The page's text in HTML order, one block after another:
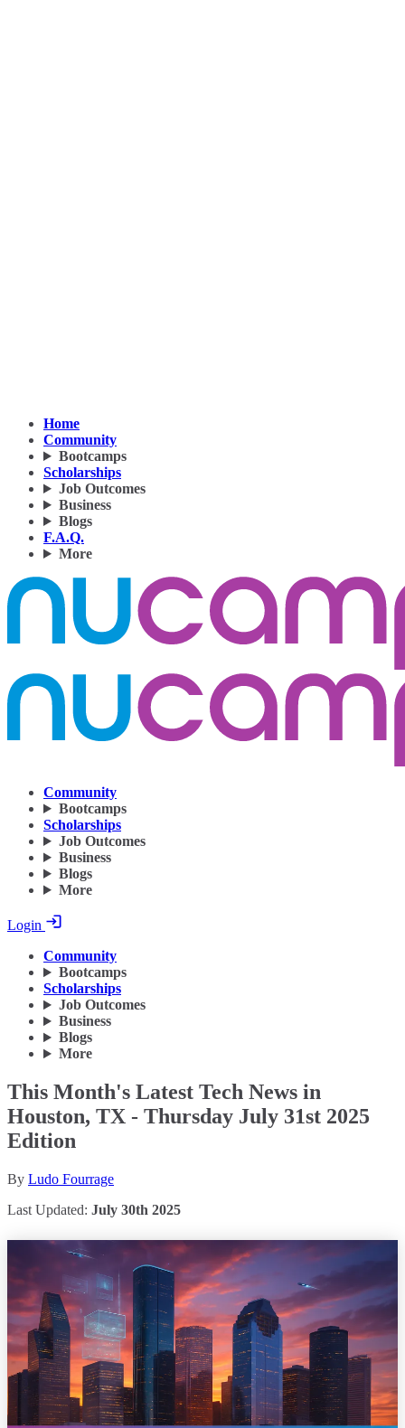
Home
Community
Bootcamps
Scholarships
Job Outcomes
Business
Blogs
F.A.Q.
More
Community
Bootcamps
Scholarships
Job Outcomes
Business
Blogs
More
Login
Community
Bootcamps
Scholarships
Job Outcomes
Business
Blogs
More
This Month's Latest Tech News in
Houston, TX - Thursday July 31st 2025
Edition
By Ludo Fourrage
Last Updated: July 30th 2025